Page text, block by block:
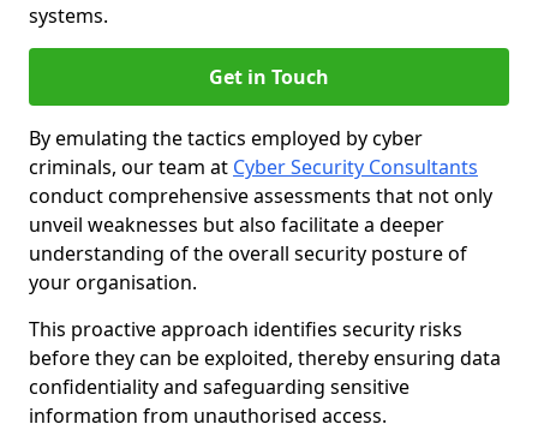
systems.
Get in Touch
By emulating the tactics employed by cyber
criminals, our team at Cyber Security Consultants
conduct comprehensive assessments that not only
unveil weaknesses but also facilitate a deeper
understanding of the overall security posture of
your organisation.
This proactive approach identifies security risks
before they can be exploited, thereby ensuring data
confidentiality and safeguarding sensitive
information from unauthorised access.